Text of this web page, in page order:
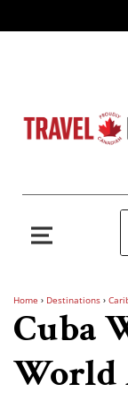
Home › Destinations ›
Cuba
World